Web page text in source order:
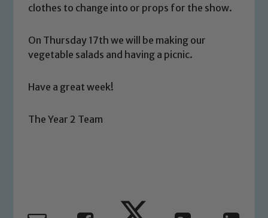
clothes to change into or props for the show.
On Thursday 17th we will be making our
vegetable salads and having a picnic.
Have a great week!
The Year 2 Team
please contact one of our Designated